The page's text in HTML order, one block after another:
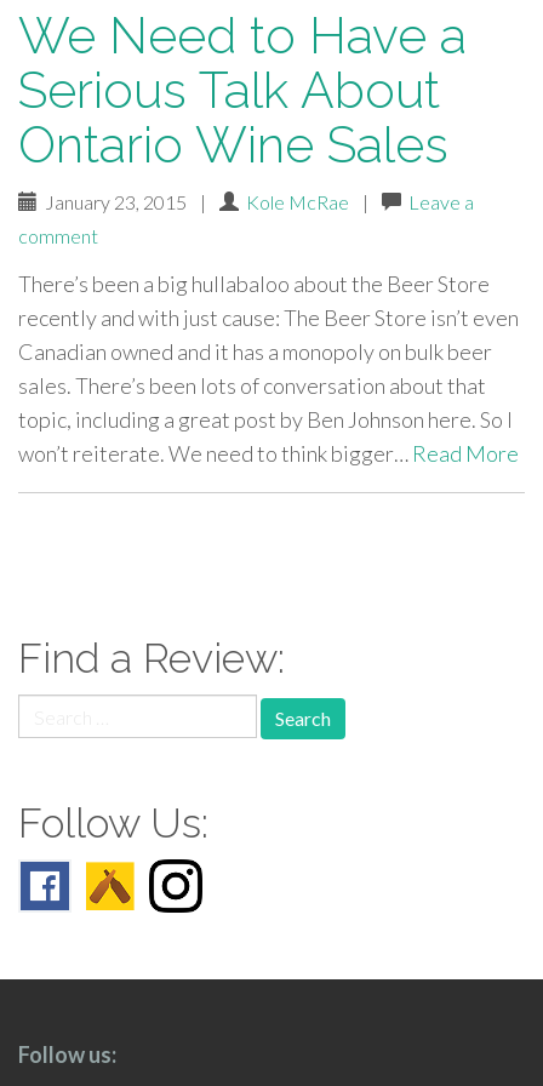
We Need to Have a
Serious Talk About
Ontario Wine Sales
January 23, 2015 | Kole McRae |
Leave a
comment
There’s been a big hullabaloo about the Beer Store
recently and with just cause: The Beer Store isn’t even
Canadian owned and it has a monopoly on bulk beer
sales. There’s been lots of conversation about that
topic, including a great post by Ben Johnson here. So I
won’t reiterate. We need to think bigger… Read More
Find a Review:
for:
Follow Us:
Follow us: